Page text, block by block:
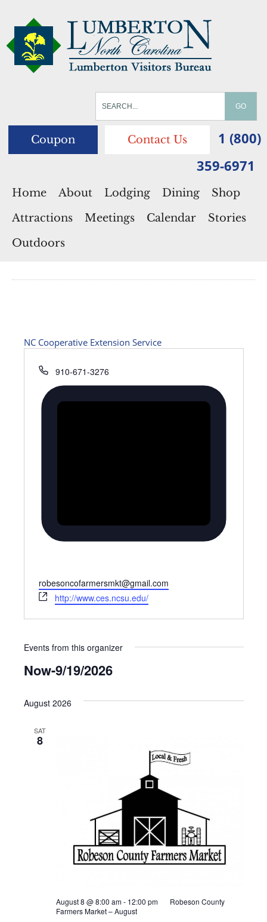
Coupon Contact Us
1 (800)
359-6971
Home About Lodging Dining
Shop
Attractions
Meetings Calendar
Stories
Outdoors
NC Cooperative Extension Service
Phone
910-671-3276
Email
robesoncofarmersmkt@gmail.com
Website
http://www.ces.ncsu.edu/
Events from this organizer
Now-9/19/2026
date.
August 2026
SAT
8
August 8 @ 8:00 am- 12:00 pm
Robeson County
Farmers Market – August